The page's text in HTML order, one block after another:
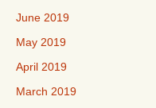
June 2019
May 2019
April 2019
March 2019